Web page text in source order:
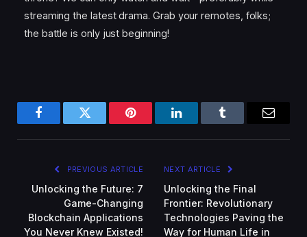
streaming the latest drama. Grab your remotes, folks;
the battle is only just beginning!
FacebookTwitter Pinterest LinkedInTumblr
PREVIOUS ARTICLE
Unlocking the Future: 7
Game-Changing
Blockchain Applications
You Never Knew Existed!
NEXT ARTICLE
Unlocking the Final
Frontier: Revolutionary
Technologies Paving the
Way for Human Life in